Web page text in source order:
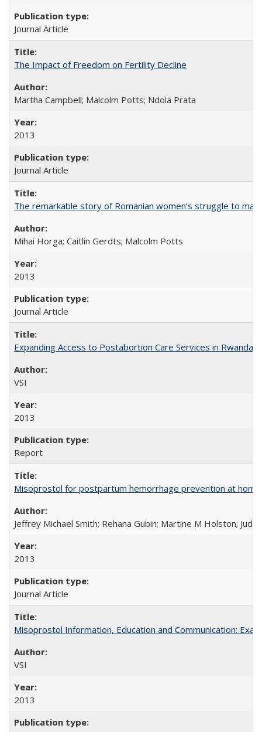
Journal Article
The Impact of Freedom on Fertility Decline
Martha Campbell; Malcolm Potts; Ndola Prata
2013
Journal Article
The remarkable story of Romanian women’s struggle to
Mihai Horga; Caitlin Gerdts; Malcolm Potts
2013
Journal Article
Expanding Access to Postabortion Care Services in Rwanda
VSI
2013
Report
Misoprostol for postpartum hemorrhage prevention at
Jeffrey Michael Smith; Rehana Gubin; Martine M Holston;
2013
Journal Article
Misoprostol Information, Education and Communication:
VSI
2013